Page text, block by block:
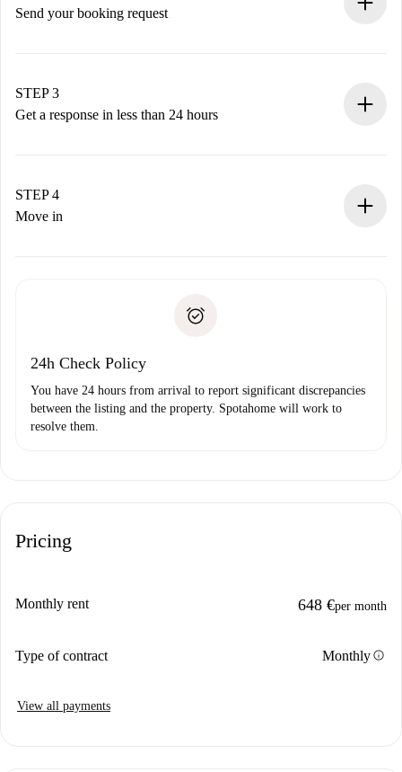
Send your booking request
Remember that we won’t charge you until the landlord
accepts.
STEP 3
Get a response in less than 24 hours
landlord.
If rejected: we won’t charge you and we’ll offer
Payment direct debit
STEP 4
Move in
24h Check Policy
You have 24 hours from arrival to report significant discrepancies
between the listing and the property. Spotahome will work to
resolve them.
Pricing
Monthly rent 648 €per month
Type of contract Monthlyinfo
View all payments